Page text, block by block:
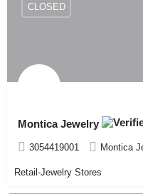
Montica Jewelry
3054419001 Montica
CLOSED
Retail-Jewelry Stores